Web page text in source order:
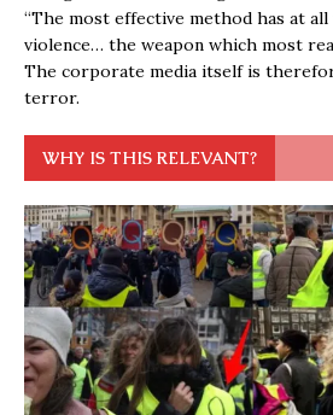
“The most effective method has at
violence… the weapon which most
The corporate media itself is
terror.
WHY IS THIS RELEVANT?